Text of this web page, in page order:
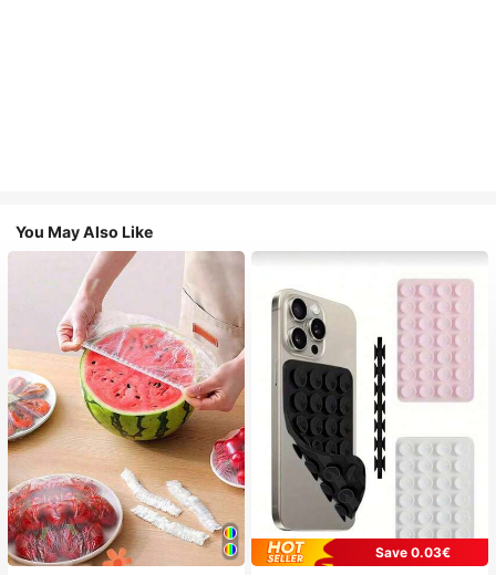
You May Also Like
Save 0.03€